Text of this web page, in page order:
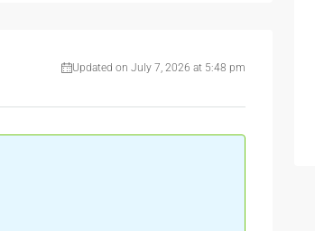
Updated on July 7, 2026 at 5:48 pm